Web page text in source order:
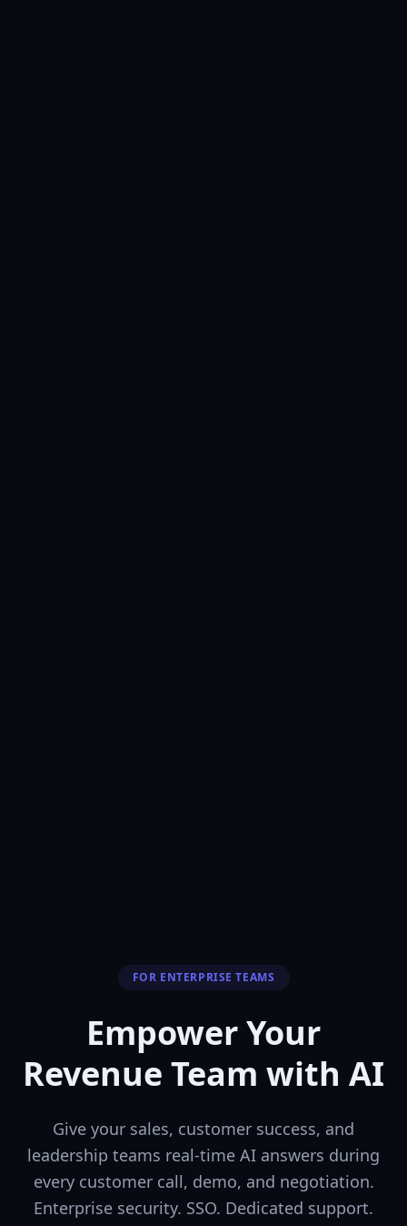
FOR ENTERPRISE TEAMS
Empower Your
Revenue Team with AI
Give your sales, customer success, and
leadership teams real-time AI answers during
every customer call, demo, and negotiation.
Enterprise security. SSO. Dedicated support.